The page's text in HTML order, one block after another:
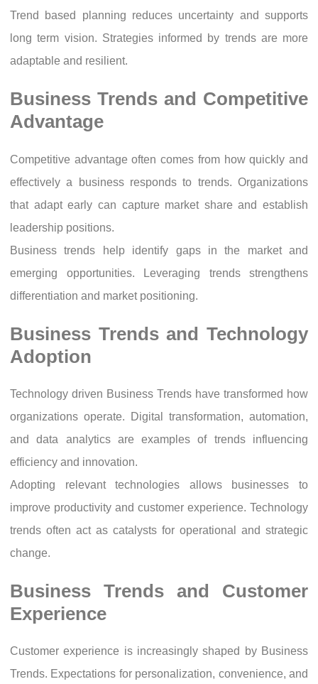
Trend based planning reduces uncertainty and supports
long term vision. Strategies informed by trends are more
adaptable and resilient.
Business Trends and Competitive
Advantage
Competitive advantage often comes from how quickly and
effectively a business responds to trends. Organizations
that adapt early can capture market share and establish
leadership positions.
Business trends help identify gaps in the market and
emerging opportunities. Leveraging trends strengthens
differentiation and market positioning.
Business Trends and Technology
Adoption
Technology driven Business Trends have transformed how
organizations operate. Digital transformation, automation,
and data analytics are examples of trends influencing
efficiency and innovation.
Adopting relevant technologies allows businesses to
improve productivity and customer experience. Technology
trends often act as catalysts for operational and strategic
change.
Business Trends and Customer
Experience
Customer experience is increasingly shaped by Business
Trends. Expectations for personalization, convenience, and